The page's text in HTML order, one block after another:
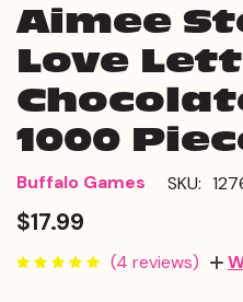
Aimee
Love
1000
Buffalo Games SKU:
$17.99
(4 reviews)